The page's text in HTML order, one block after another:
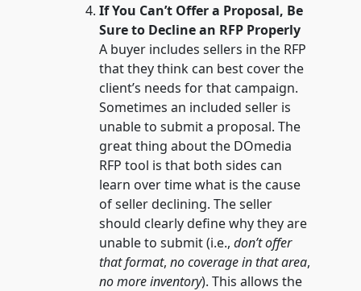
If You Can’t Offer a Proposal, Be
Sure to Decline an RFP Properly
A buyer includes sellers in the RFP
that they think can best cover the
client’s needs for that campaign.
Sometimes an included seller is
unable to submit a proposal. The
great thing about the DOmedia
RFP tool is that both sides can
learn over time what is the cause
of seller declining. The seller
should clearly define why they are
unable to submit (i.e., don’t offer
that format, no coverage in that area,
no more inventory). This allows the